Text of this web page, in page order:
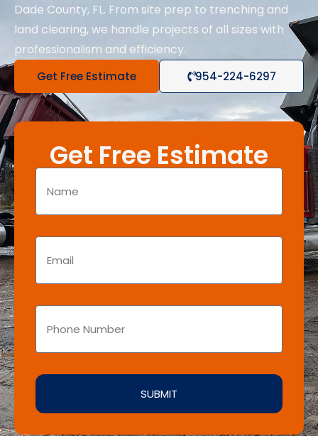
Dade County, FL. From site prep to trenching and
land clearing, we handle projects of all sizes with
professionalism and efficiency.
Get Free Estimate 954-224-6297
Get Free Estimate
SUBMIT